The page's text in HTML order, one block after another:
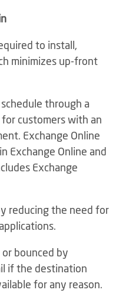
to install,
minimizes up-front
through a
customers with an
Exchange Online
Exchange Online and
Exchange
reducing the need for
bounced by
if the destination
for any reason.